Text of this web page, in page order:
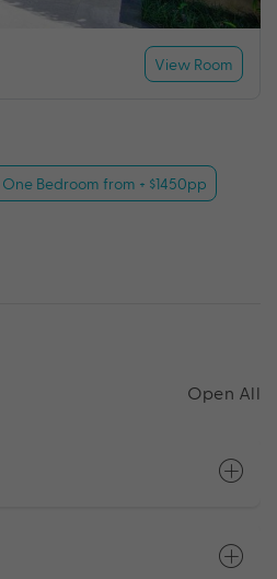
View Room
Bedroom from + $1450pp
Open All